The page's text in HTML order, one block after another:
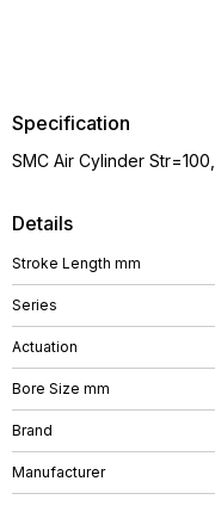
Details
Stroke Length mm
Series
Actuation
Bore Size mm
Brand
Manufacturer
Specification
SMC Air Cylinder